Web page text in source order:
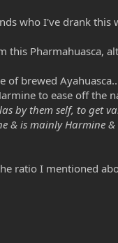
who I've drank
this Pharmahuasca,
of brewed
to ease off the
by them self, to get
& is mainly Harmine &
ratio I mentioned